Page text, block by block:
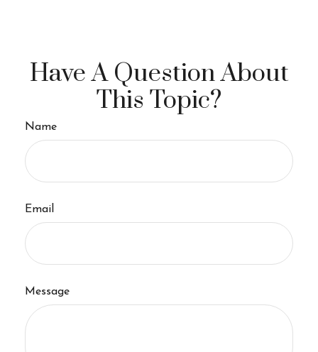
Have A Question About
This Topic?
Name
Email
Message